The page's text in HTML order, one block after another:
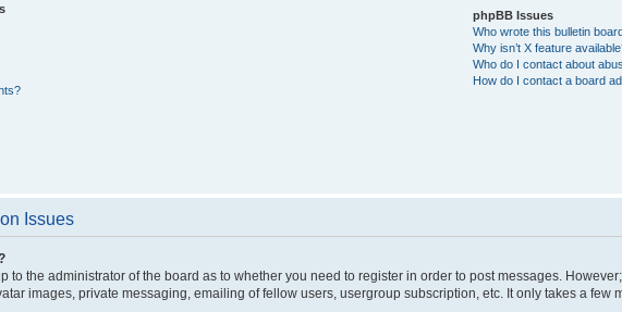
phpBB Issues
Who wrote this bulletin
Why isn’t X feature
Who do I contact about
How do I contact a board
Issues
to the administrator of the board as to whether you need to register in order to post messages.
images, private messaging, emailing of fellow users, usergroup subscription, etc. It only takes a few